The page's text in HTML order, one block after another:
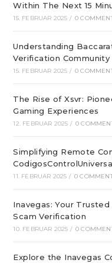
Within The Next 15
15. FEBRUAR 2025 / 0
Understanding
Verification Community
15. FEBRUAR 2025 / 0
The Rise of Xsvr:
Gaming Experiences
12. FEBRUAR 2025 / 0
Simplifying Remote
11. FEBRUAR 2025 / 0
Inavegas: Your
Scam Verification
10. FEBRUAR 2025 / 0
Explore the Inavegas